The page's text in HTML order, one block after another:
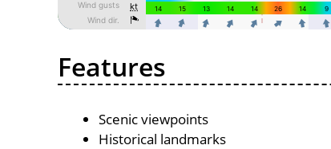
Features
Scenic viewpoints
Historical landmarks